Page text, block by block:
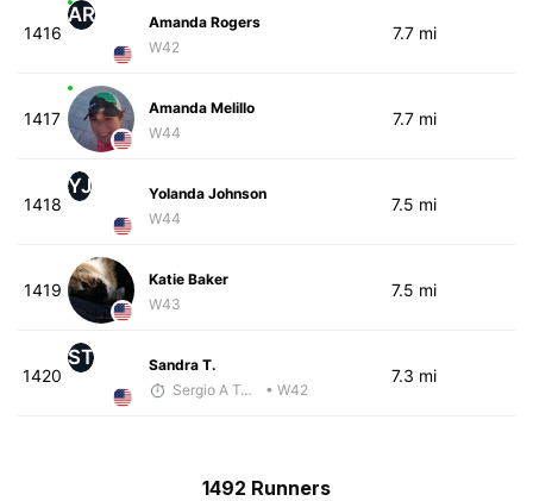
1416
AR
Amanda Rogers
W42
7.7 mi
1417
Amanda Melillo
W44
7.7 mi
1418
YJ
Yolanda Johnson
W44
7.5 mi
1419
Katie Baker
W43
7.5 mi
1420
ST
Sandra T.
Sergio A Terrazas
• W42
7.3 mi
1492 Runners